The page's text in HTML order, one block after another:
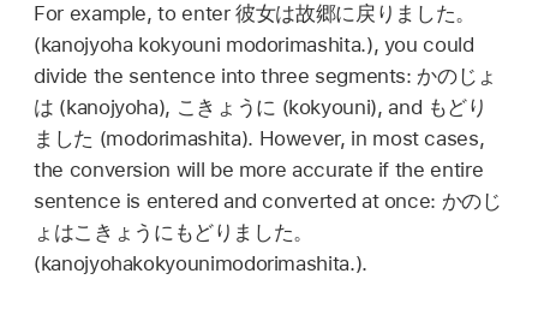
For example, to enter彼女は故郷に戻りました。
(kanojyoha kokyouni modorimashita.), you could
divide the sentence into three segments: かのじょ
は (kanojyoha), こきょうに (kokyouni), and もどり
ました (modorimashita). However, in most cases,
the conversion will be more accurate if the entire
sentence is entered and converted at once: かのじ
ょはこきょうにもどりました。
(kanojyohakokyounimodorimashita.).